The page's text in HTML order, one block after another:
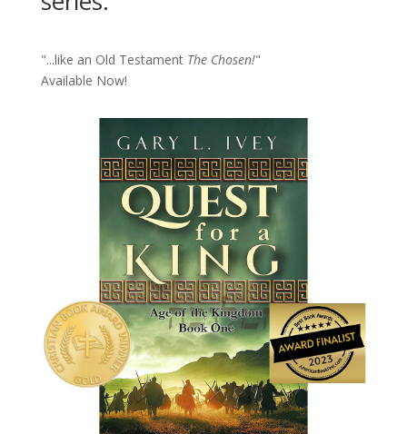
"...like an Old Testament The Chosen!"
Available Now!